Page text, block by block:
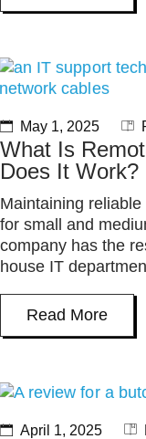
May 1, 2025
What Is
Does It Work?
Maintaining
for small and
company has the
house IT
Read More
April 1, 2025